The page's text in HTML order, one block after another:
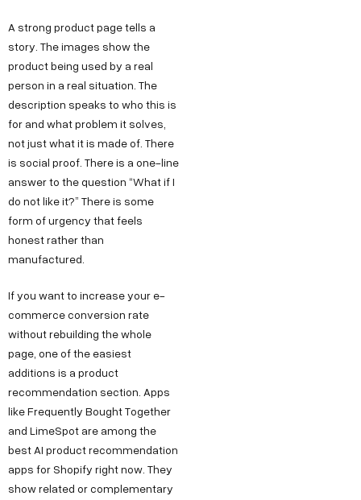
A strong product page tells a
story. The images show the
product being used by a real
person in a real situation. The
description speaks to who this is
for and what problem it solves,
not just what it is made of. There
is social proof. There is a one-line
answer to the question “What if I
do not like it?” There is some
form of urgency that feels
honest rather than
manufactured.
If you want to increase your e-
commerce conversion rate
without rebuilding the whole
page, one of the easiest
additions is a product
recommendation section. Apps
like Frequently Bought Together
and LimeSpot are among the
best AI product recommendation
apps for Shopify right now. They
show related or complementary